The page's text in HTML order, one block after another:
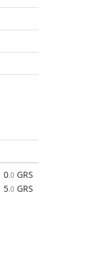
0.0 GRS
5.0 GRS